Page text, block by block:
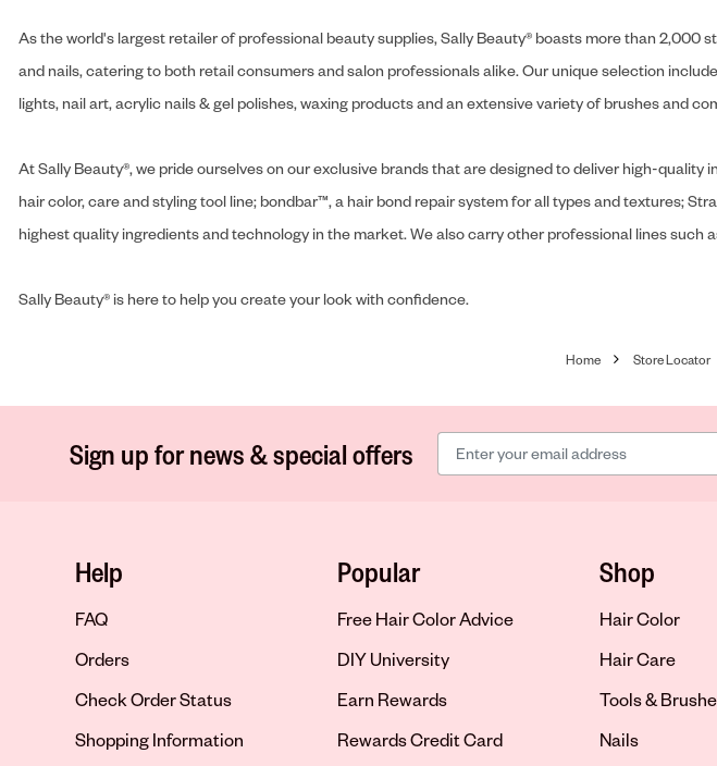
As the world's largest retailer of professional beauty supplies, Sally Beauty® boasts more than
and nails, catering to both retail consumers and salon professionals alike. Our unique selection
lights, nail art, acrylic nails & gel polishes, waxing products and an extensive variety of brushes and
At Sally Beauty®, we pride ourselves on our exclusive brands that are designed to deliver high-
hair color, care and styling tool line; bondbar™, a hair bond repair system for all types and textures;
highest quality ingredients and technology in the market. We also carry other professional lines such
Sally Beauty® is here to help you create your look with confidence.
Home Store Locator
Sign up for news & special offers
Help
FAQ
Orders
Check Order Status
Shopping Information
Popular
Free Hair Color Advice
DIY University
Earn Rewards
Rewards Credit Card
Shop
Hair Color
Hair Care
Tools &
Nails